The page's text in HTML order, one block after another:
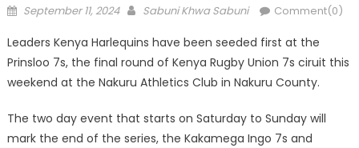
Posted
September 11, 2024 Author
Sabuni Khwa Sabuni Comment(0)
Leaders Kenya Harlequins have been seeded first at the
Prinsloo 7s, the final round of Kenya Rugby Union 7s ciruit this
weekend at the Nakuru Athletics Club in Nakuru County.
The two day event that starts on Saturday to Sunday will
mark the end of the series, the Kakamega Ingo 7s and